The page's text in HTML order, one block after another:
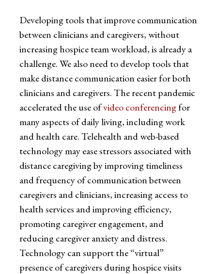
Developing tools that improve communication
between clinicians and caregivers, without
increasing hospice team workload, is already a
challenge. We also need to develop tools that
make distance communication easier for both
clinicians and caregivers. The recent pandemic
accelerated the use ofvideo conferencingfor
many aspects of daily living, including work
and health care. Telehealth and web-based
technology may ease stressors associated with
distance caregiving by improving timeliness
and frequency of communication between
caregivers and clinicians, increasing access to
health services and improving efficiency,
promoting caregiver engagement, and
reducing caregiver anxiety and distress.
Technology can support the “virtual”
presence of caregivers during hospice visits